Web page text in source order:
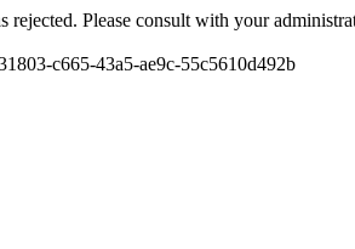
rejected. Please consult with your
c665-43a5-ae9c-55c5610d492b